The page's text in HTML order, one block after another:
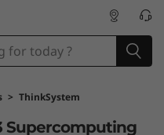
> ThinkSystem
Supercomputing